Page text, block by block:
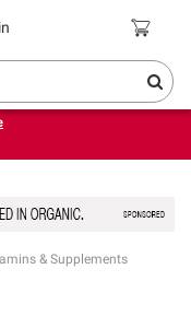
Coupons
same-day delivery
& Supplements